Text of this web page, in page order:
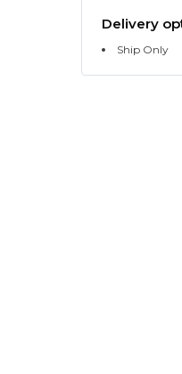
Delivery
Ship Only